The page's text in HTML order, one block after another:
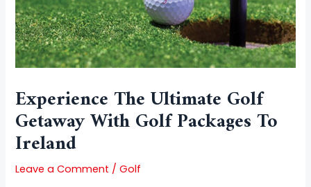
Experience The Ultimate Golf
Getaway With Golf Packages To
Ireland
Leave a Comment /Golf